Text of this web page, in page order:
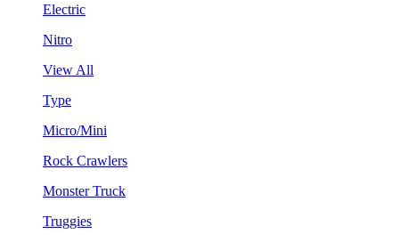
Electric
Nitro
View All
Type
Micro/Mini
Rock Crawlers
Monster Truck
Truggies